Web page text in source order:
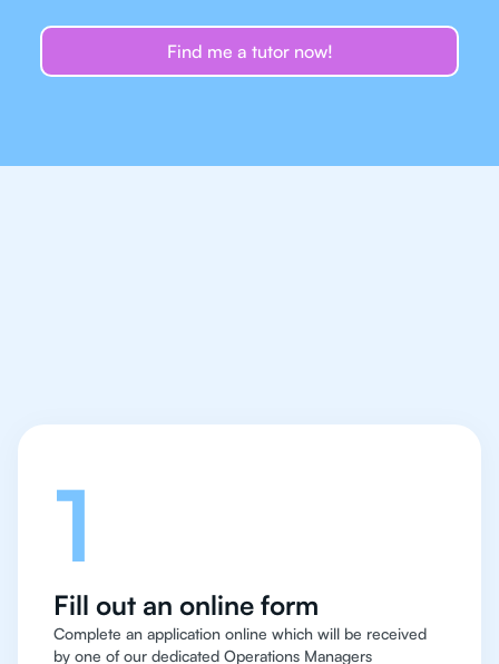
Find me a tutor now!
1
Fill out an online form
Complete an application online which will be received
by one of our dedicated Operations Managers